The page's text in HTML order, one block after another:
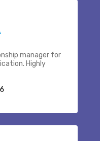
manager for
Highly